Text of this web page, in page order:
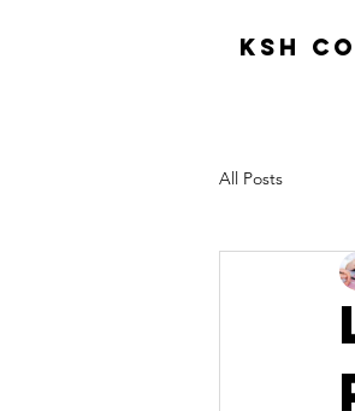
KSH
All Posts